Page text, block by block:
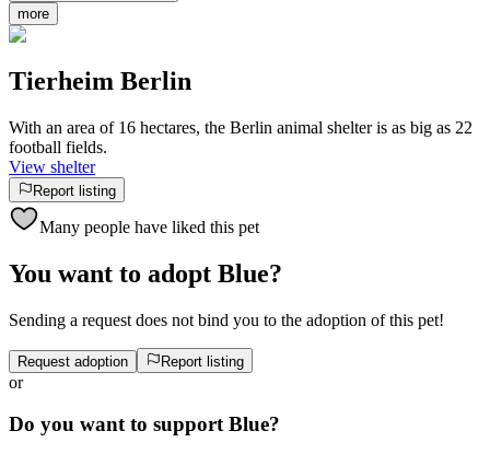
more
Tierheim Berlin
With an area of 16 hectares, the Berlin animal shelter is as big as 22
football fields.
View shelter
Report listing
Many people have liked this pet
You want to adopt Blue?
Sending a request does not bind you to the adoption of this pet!
Request adoption Report listing
or
Do you want to support Blue?